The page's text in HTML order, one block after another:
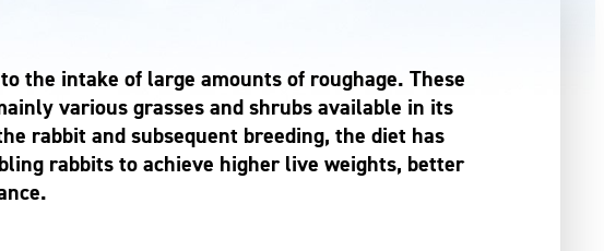
the intake of large amounts of roughage. These
various grasses and shrubs available in its
rabbit and subsequent breeding, the diet has
rabbits to achieve higher live weights, better